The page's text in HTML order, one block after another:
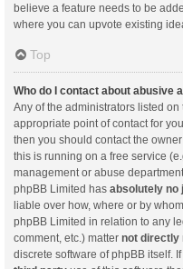
believe a feature needs to be
where you can upvote existing
Top
Who do I contact about abusive
Any of the administrators listed on
appropriate point of contact for
then you should contact the
this is running on a free service
management or abuse
phpBB Limited has absolutely no
liable over how, where or by
phpBB Limited in relation to any
comment, etc.) matter not directly
discrete software of phpBB itself.